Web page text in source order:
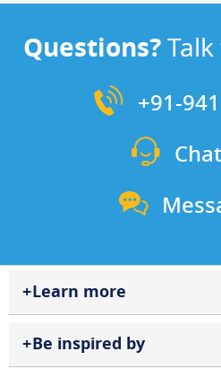
Questions?
+91-
Learn more
Be inspired by